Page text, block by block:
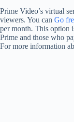
Prime Video’s virtual
viewers. You can Go
per month. This option
Prime and those who
For more information